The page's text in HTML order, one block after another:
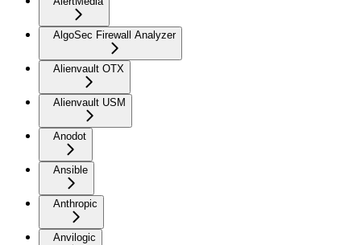
AlgoSec Firewall Analyzer
Alienvault OTX
Alienvault USM
Anodot
Ansible
Anthropic
Anvilogic